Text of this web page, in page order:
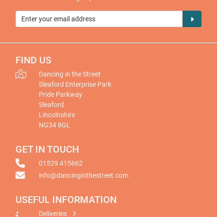
FIND US
Dancing in the Street
Sleaford Enterprise Park
Pride Parkway
Sleaford
Lincolnshire
NG34 8GL
GET IN TOUCH
01529 415662
info@dancinginthestreet.com
USEFUL INFORMATION
Deliveries